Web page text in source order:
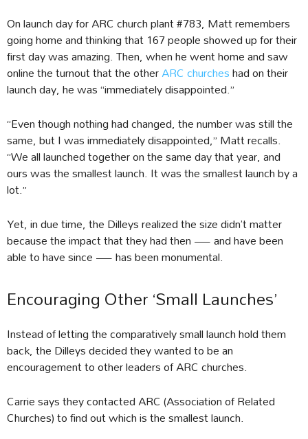
On launch day for ARC church plant #783, Matt remembers
going home and thinking that 167 people showed up for their
first day was amazing. Then, when he went home and saw
online the turnout that the otherARC churcheshad on their
launch day, he was “immediately disappointed.”
“Even though nothing had changed, the number was still the
same, but I was immediately disappointed,” Matt recalls.
“We all launched together on the same day that year, and
ours was the smallest launch. It was the smallest launch by a
lot.”
Yet, in due time, the Dilleys realized the size didn’t matter
because the impact that they had then — and have been
able to have since — has been monumental.
Encouraging Other ‘Small Launches’
Instead of letting the comparatively small launch hold them
back, the Dilleys decided they wanted to be an
encouragement to other leaders of ARC churches.
Carrie says they contacted ARC (Association of Related
Churches) to find out which is the smallest launch.